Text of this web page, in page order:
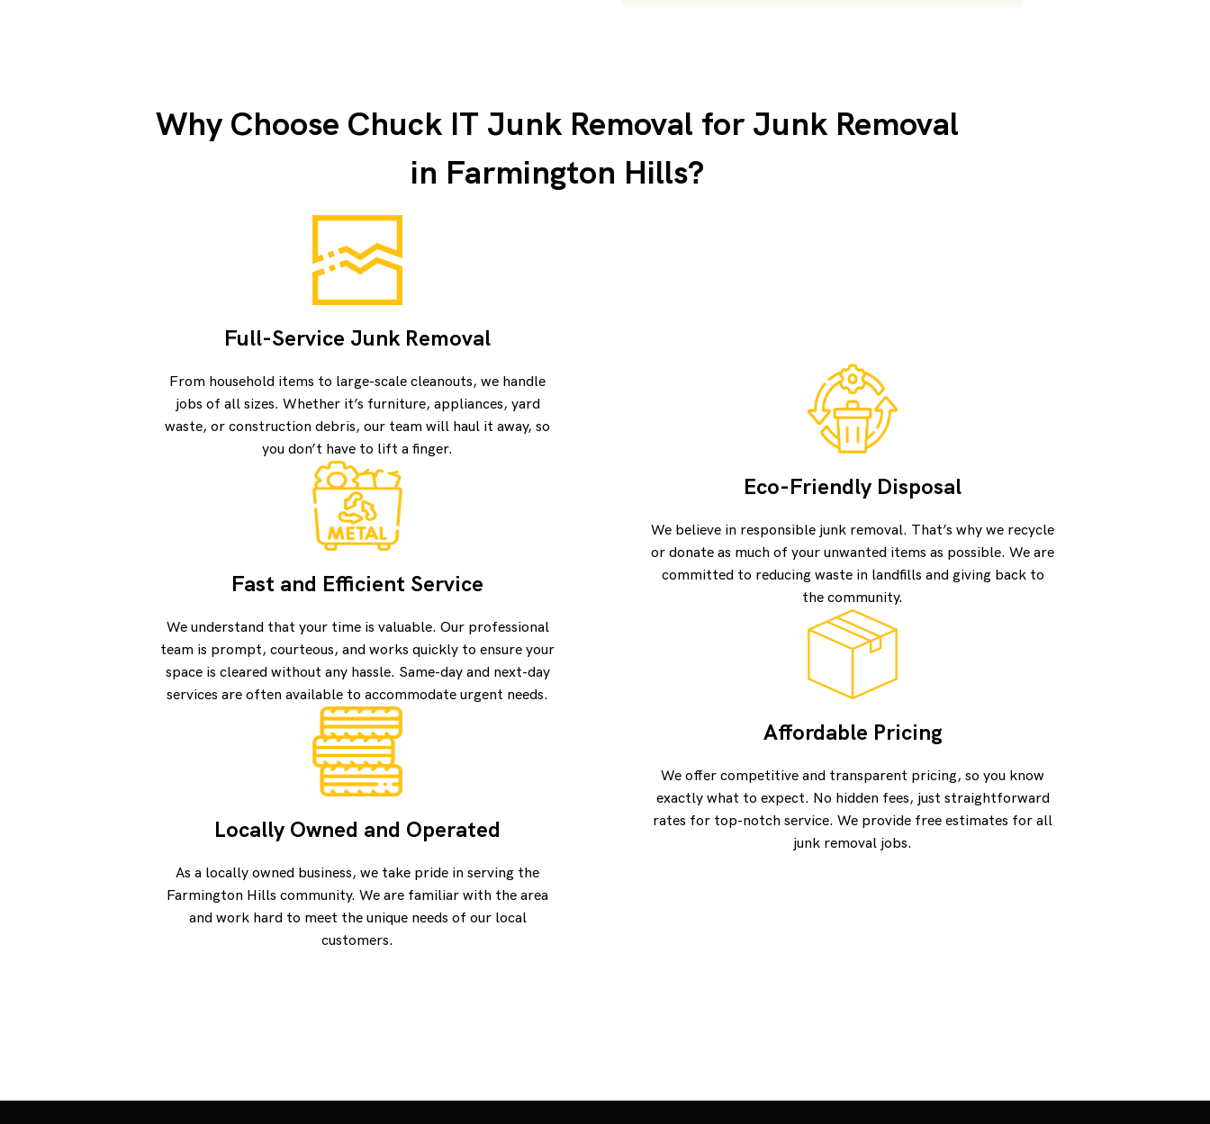
Why Choose Chuck IT Junk Removal for Junk Removal
in Farmington Hills?
Full-Service Junk Removal
From household items to large-scale cleanouts, we handle
jobs of all sizes. Whether it’s furniture, appliances, yard
waste, or construction debris, our team will haul it away, so
you don’t have to lift a finger.
Eco-Friendly Disposal
We believe in responsible junk removal. That’s why we recycle
or donate as much of your unwanted items as possible. We are
committed to reducing waste in landfills and giving back to
the community.
Fast and Efficient Service
We understand that your time is valuable. Our professional
team is prompt, courteous, and works quickly to ensure your
space is cleared without any hassle. Same-day and next-day
services are often available to accommodate urgent needs.
Affordable Pricing
We offer competitive and transparent pricing, so you know
exactly what to expect. No hidden fees, just straightforward
rates for top-notch service. We provide free estimates for all
junk removal jobs.
Locally Owned and Operated
As a locally owned business, we take pride in serving the
Farmington Hills community. We are familiar with the area
and work hard to meet the unique needs of our local
customers.